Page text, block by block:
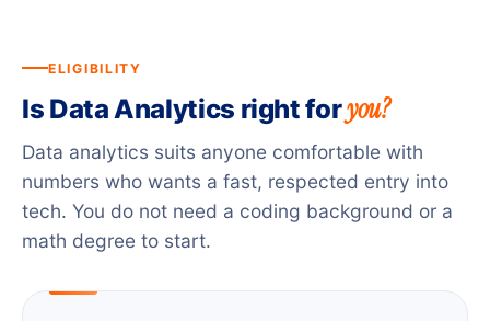
ELIGIBILITY
Is Data Analytics right foryou?
Data analytics suits anyone comfortable with
numbers who wants a fast, respected entry into
tech. You do not need a coding background or a
math degree to start.